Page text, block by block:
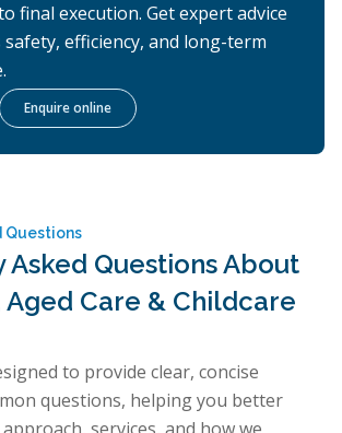
final execution. Get expert advice
efficiency, and long-term
Enquire online
Questions
Asked Questions About
Aged Care & Childcare
to provide clear, concise
questions, helping you better